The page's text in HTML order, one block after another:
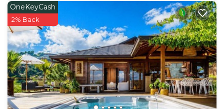
OneKeyCash
2% Back